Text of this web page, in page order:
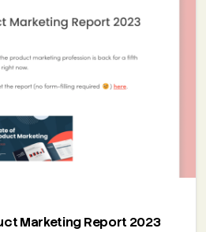
Marketing Report 2023